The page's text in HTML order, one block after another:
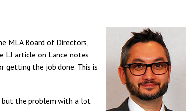
MLA Board of Directors,
LJ article on Lance notes
getting the job done. This is
but the problem with a lot